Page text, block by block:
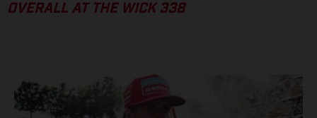
OVERALL AT THE WICK 338